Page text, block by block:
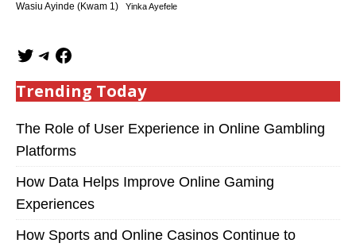
Wasiu Ayinde (Kwam 1) Yinka Ayefele
Trending Today
The Role of User Experience in Online Gambling
Platforms
How Data Helps Improve Online Gaming
Experiences
How Sports and Online Casinos Continue to